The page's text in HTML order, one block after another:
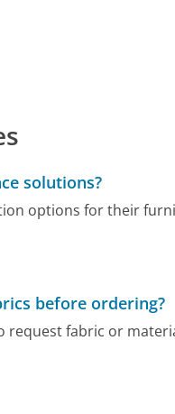
solutions?
options for their
before ordering?
request fabric or